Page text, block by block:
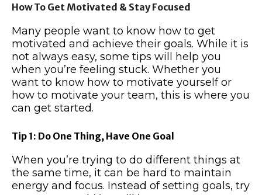
How To Get Motivated & Stay Focused
Many people want to know how to get
motivated and achieve their goals. While it is
not always easy, some tips will help you
when you’re feeling stuck. Whether you
want to know how to motivate yourself or
how to motivate your team, this is where you
can get started.
Tip 1: Do One Thing, Have One Goal
When you’re trying to do different things at
the same time, it can be hard to maintain
energy and focus. Instead of setting goals, try